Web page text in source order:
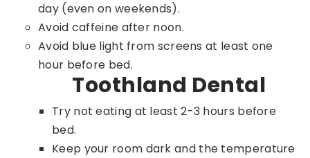
day (even on weekends).
Avoid caffeine after noon.
Avoid blue light from screens at least one
hour before bed.
Toothland Dental
Try not eating at least 2-3 hours before
bed.
Keep your room dark and the temperature